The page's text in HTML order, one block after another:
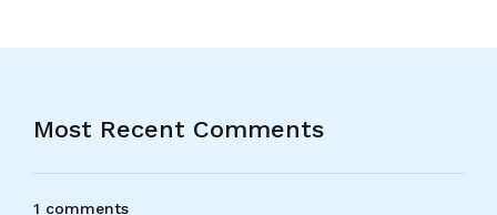
Most Recent Comments
1 comments